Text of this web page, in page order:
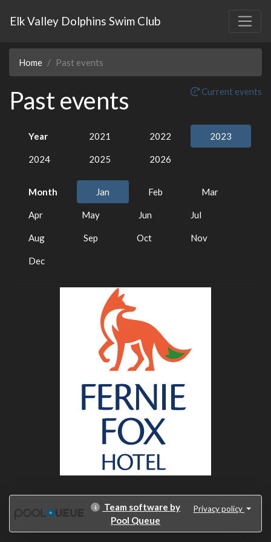
Elk Valley Dolphins Swim Club
Home Past events
Past events Current events
Year 2021 2022 2023
2024 2025 2026
Month Jan Feb Mar
Apr May Jun Jul
Aug Sep Oct Nov
Dec
Team software by
Pool Queue
Privacy policy